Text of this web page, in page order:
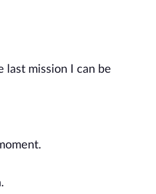
last mission I can be